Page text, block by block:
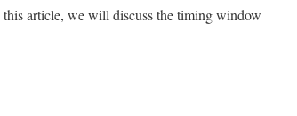
this article, we will discuss the timing window